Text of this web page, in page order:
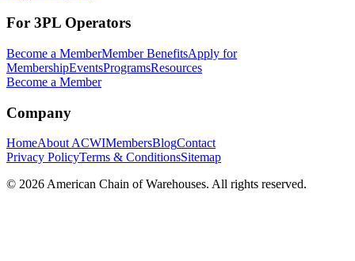
For 3PL Operators
Become a MemberMember BenefitsApply for
MembershipEventsProgramsResources
Become a Member
Company
HomeAbout ACWIMembersBlogContact
Privacy PolicyTerms & ConditionsSitemap
© 2026 American Chain of Warehouses. All rights reserved.